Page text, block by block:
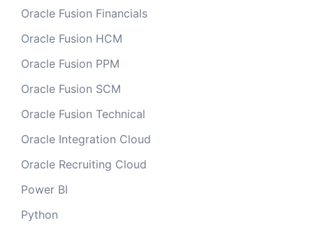
Oracle Fusion Financials
Oracle Fusion HCM
Oracle Fusion PPM
Oracle Fusion SCM
Oracle Fusion Technical
Oracle Integration Cloud
Oracle Recruiting Cloud
Power BI
Python